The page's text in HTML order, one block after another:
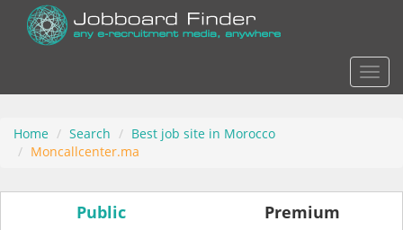
Home Search
Best job site in Morocco
Moncallcenter.ma
Public Premium